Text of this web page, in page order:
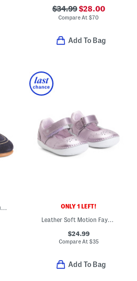
$34.99$28.00
Compare At$70
Add To Bag
Unisex Made In Spain Suede Penny Loafers (Toddler Little Kid Big Kid) ONLY 1 LEFT!
Leather Soft Motion Faye Mary Jane Shoes (Baby Toddler)
$24.99
Compare At $35
Add To Bag